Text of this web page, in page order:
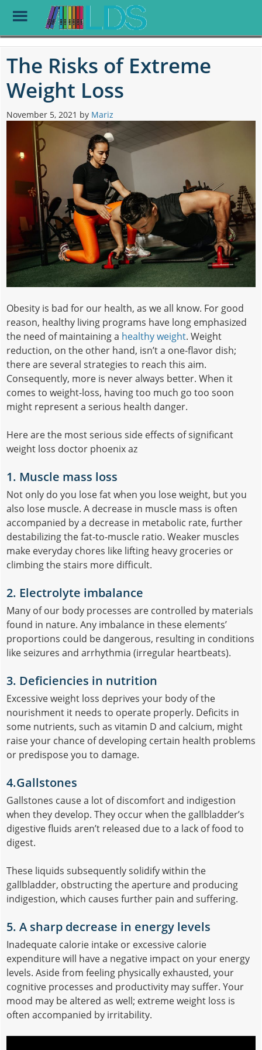
Skip
Toggle
Menu
The Risks of Extreme
Weight Loss
November 5, 2021 by Mariz
Obesity is bad for our health, as we all know. For good
reason, healthy living programs have long emphasized
the need of maintaining a healthy weight. Weight
reduction, on the other hand, isn’t a one-flavor dish;
there are several strategies to reach this aim.
Consequently, more is never always better. When it
comes to weight-loss, having too much go too soon
might represent a serious health danger.
Here are the most serious side effects of significant
weight loss doctor phoenix az
1. Muscle mass loss
Not only do you lose fat when you lose weight, but you
also lose muscle. A decrease in muscle mass is often
accompanied by a decrease in metabolic rate, further
destabilizing the fat-to-muscle ratio. Weaker muscles
make everyday chores like lifting heavy groceries or
climbing the stairs more difficult.
2. Electrolyte imbalance
Many of our body processes are controlled by materials
found in nature. Any imbalance in these elements’
proportions could be dangerous, resulting in conditions
like seizures and arrhythmia (irregular heartbeats).
3. Deficiencies in nutrition
Excessive weight loss deprives your body of the
nourishment it needs to operate properly. Deficits in
some nutrients, such as vitamin D and calcium, might
raise your chance of developing certain health problems
or predispose you to damage.
4.Gallstones
Gallstones cause a lot of discomfort and indigestion
when they develop. They occur when the gallbladder’s
digestive fluids aren’t released due to a lack of food to
digest.
These liquids subsequently solidify within the
gallbladder, obstructing the aperture and producing
indigestion, which causes further pain and suffering.
5. A sharp decrease in energy levels
Inadequate calorie intake or excessive calorie
expenditure will have a negative impact on your energy
levels. Aside from feeling physically exhausted, your
cognitive processes and productivity may suffer. Your
mood may be altered as well; extreme weight loss is
often accompanied by irritability.